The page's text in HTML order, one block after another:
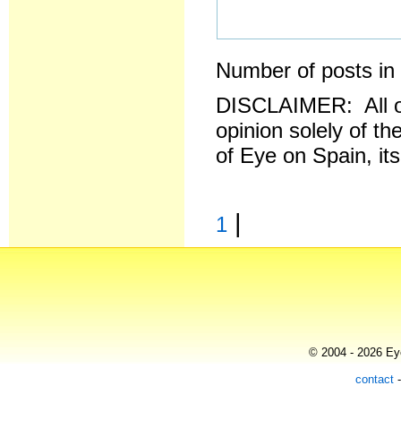
Number of posts
DISCLAIMER: All
opinion solely of
of Eye on Spain,
1 |
© 2004 - 2026
contact